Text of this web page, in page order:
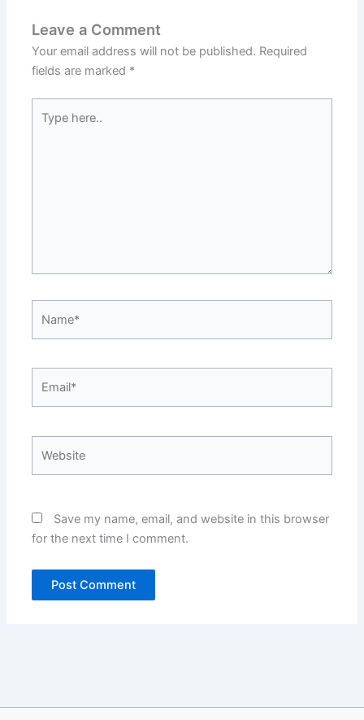
Leave a Comment
Your email address will not be published. Required
fields are marked *
here..
Save my name, email, and website in this browser
for the next time I comment.